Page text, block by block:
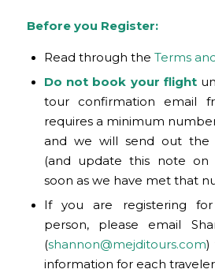
Before you Register:
Read through the Terms
Do not book your flight
tour confirmation email
requires a minimum
and we will send out the
(and update this note on
soon as we have met that
If you are registering
person, please email
(shannon@mejditours.com)
information for each